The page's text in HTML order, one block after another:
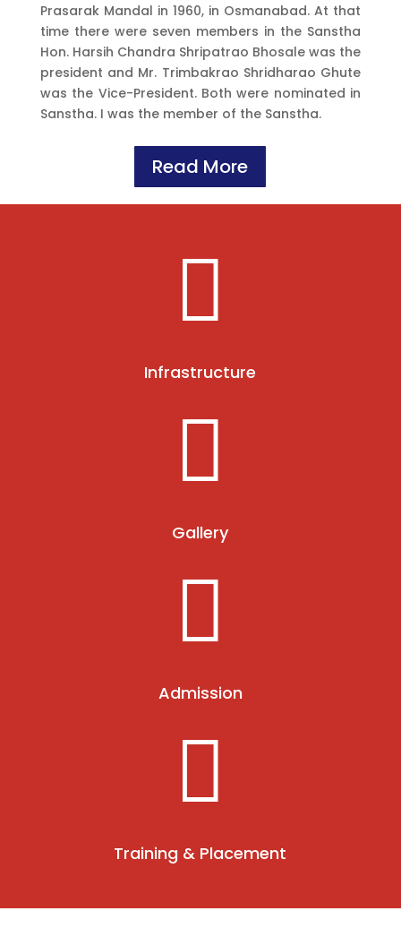
Prasarak Mandal in 1960, in Osmanabad. At that
time there were seven members in the Sanstha
Hon. Harsih Chandra Shripatrao Bhosale was the
president and Mr. Trimbakrao Shridharao Ghute
was the Vice-President. Both were nominated in
Sanstha. I was the member of the Sanstha.
Read More

Infrastructure

Gallery

Admission

Training & Placement